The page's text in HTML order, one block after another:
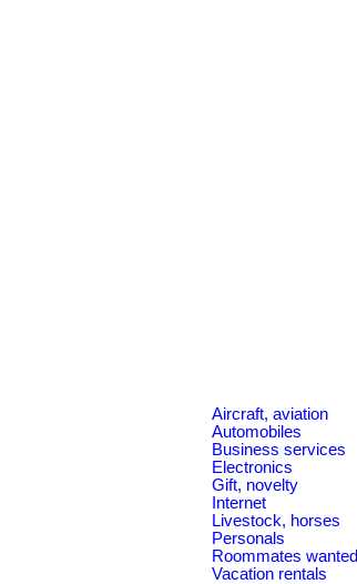
Aircraft, aviation
Automobiles
Business services
Electronics
Gift, novelty
Internet
Livestock, horses
Personals
Roommates wanted
Vacation rentals